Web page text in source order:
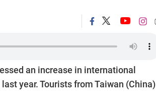
an increase in international
year. Tourists from Taiwan (China)